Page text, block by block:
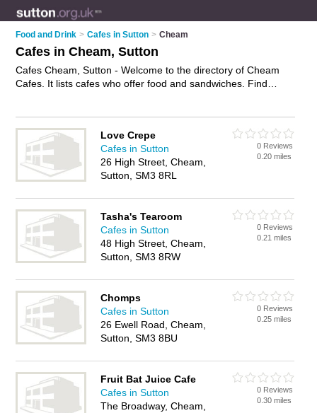
Food and Drink > Cafes in Sutton > Cheam
Cafes in Cheam, Sutton
Cafes Cheam, Sutton - Welcome to the directory of Cheam
Cafes. It lists cafes who offer food and sandwiches. Find
FREE!
Love Crepe
Cafes in Sutton
26 High Street, Cheam,
Sutton, SM3 8RL
0 Reviews
0.20 miles
Tasha's Tearoom
Cafes in Sutton
48 High Street, Cheam,
Sutton, SM3 8RW
0 Reviews
0.21 miles
Chomps
Cafes in Sutton
26 Ewell Road, Cheam,
Sutton, SM3 8BU
0 Reviews
0.25 miles
Fruit Bat Juice Cafe
Cafes in Sutton
The Broadway, Cheam,
0 Reviews
0.30 miles